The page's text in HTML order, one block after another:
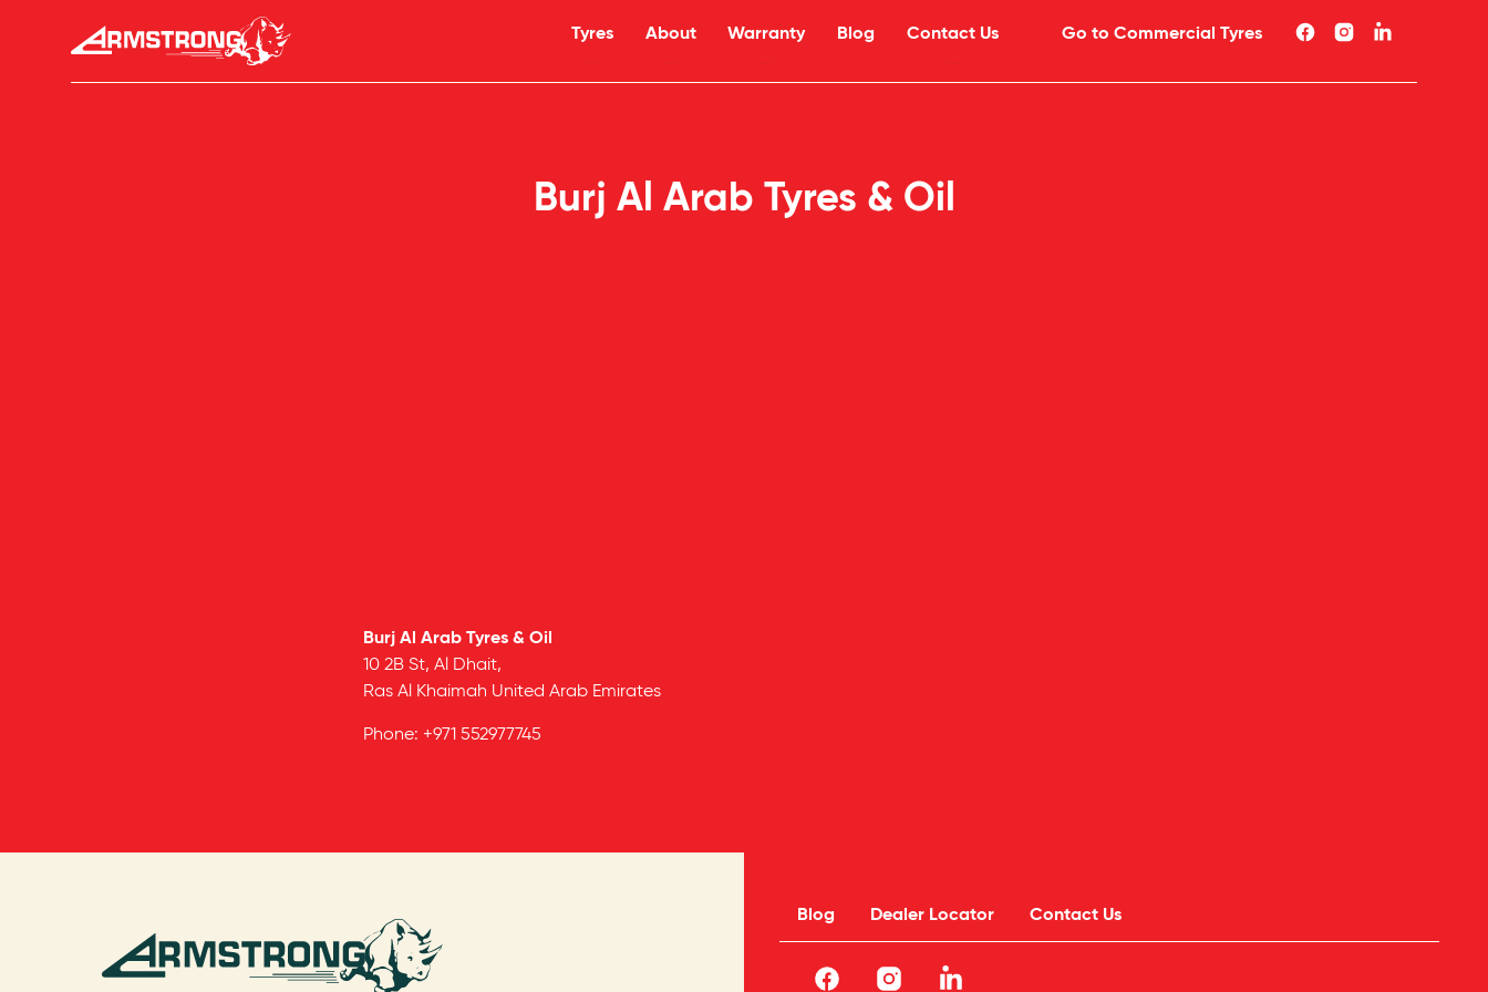
Armstrong Tyres homepage
Tyres About Warranty Blog Contact Us Go to Commercial Tyres
Burj Al Arab Tyres & Oil
Burj Al Arab Tyres & Oil
10 2B St, Al Dhait,
Ras Al Khaimah United Arab Emirates
Phone: +971 552977745
Blog Dealer Locator Contact Us